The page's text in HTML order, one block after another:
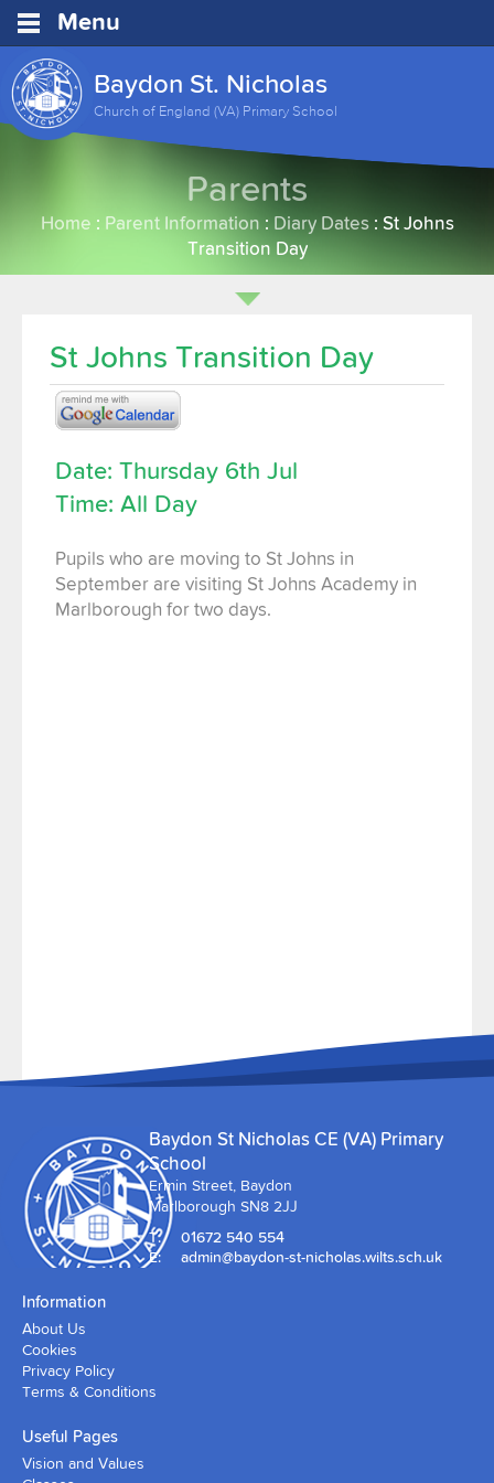
Baydon St. Nicholas
Church of England (VA) Primary School
Parents
Home : Parent Information : Diary Dates: St Johns
Transition Day
St Johns Transition Day
Date: Thursday 6th Jul
Time: All Day
Pupils who are moving to St Johns in
September are visiting St Johns Academy in
Marlborough for two days.
Baydon St Nicholas CE (VA) Primary
School
Ermin Street, Baydon
Marlborough SN8 2JJ
T:
01672 540 554
E:
admin@baydon-st-nicholas.wilts.sch.uk
Information
About Us
Cookies
Privacy Policy
Terms & Conditions
Useful Pages
Vision and Values
Menu